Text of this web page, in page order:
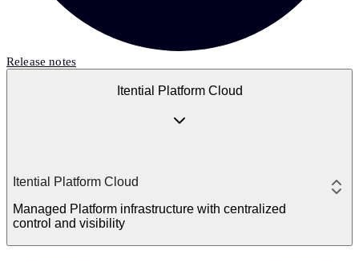
Release notes
Itential Platform Cloud
Itential Platform Cloud
Managed Platform infrastructure with centralized
control and visibility